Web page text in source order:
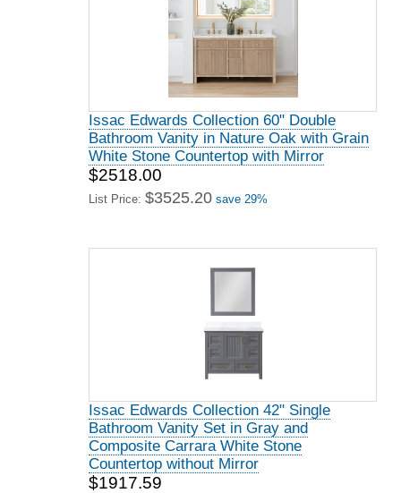
Issac Edwards Collection 60" Double
Bathroom Vanity in Nature Oak with Grain
White Stone Countertop with Mirror
$2518.00
List Price: $3525.20 save 29%
Issac Edwards Collection 42" Single
Bathroom Vanity Set in Gray and
Composite Carrara White Stone
Countertop without Mirror
$1917.59